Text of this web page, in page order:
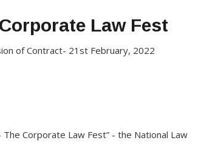
Law Fest
of Contract- 21st February, 2022
Corporate Law Fest” - the National Law